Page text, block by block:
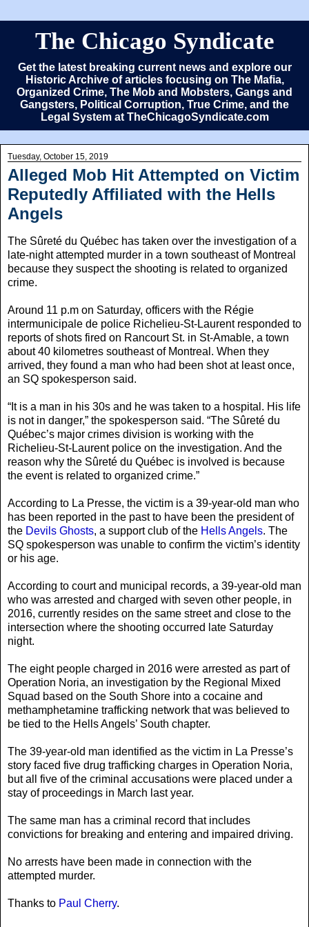
The Chicago Syndicate
Get the latest breaking current news and explore our
Historic Archive of articles focusing on The Mafia,
Organized Crime, The Mob and Mobsters, Gangs and
Gangsters, Political Corruption, True Crime, and the
Legal System at TheChicagoSyndicate.com
Tuesday, October 15, 2019
Alleged Mob Hit Attempted on Victim
Reputedly Affiliated with the Hells
Angels
The Sûreté du Québec has taken over the investigation of a
late-night attempted murder in a town southeast of Montreal
because they suspect the shooting is related to organized
crime.
Around 11 p.m on Saturday, officers with the Régie
intermunicipale de police Richelieu-St-Laurent responded to
reports of shots fired on Rancourt St. in St-Amable, a town
about 40 kilometres southeast of Montreal. When they
arrived, they found a man who had been shot at least once,
an SQ spokesperson said.
“It is a man in his 30s and he was taken to a hospital. His life
is not in danger,” the spokesperson said. “The Sûreté du
Québec’s major crimes division is working with the
Richelieu-St-Laurent police on the investigation. And the
reason why the Sûreté du Québec is involved is because
the event is related to organized crime.”
According to La Presse, the victim is a 39-year-old man who
has been reported in the past to have been the president of
the Devils Ghosts, a support club of the Hells Angels. The
SQ spokesperson was unable to confirm the victim’s identity
or his age.
According to court and municipal records, a 39-year-old man
who was arrested and charged with seven other people, in
2016, currently resides on the same street and close to the
intersection where the shooting occurred late Saturday
night.
The eight people charged in 2016 were arrested as part of
Operation Noria, an investigation by the Regional Mixed
Squad based on the South Shore into a cocaine and
methamphetamine trafficking network that was believed to
be tied to the Hells Angels’ South chapter.
The 39-year-old man identified as the victim in La Presse’s
story faced five drug trafficking charges in Operation Noria,
but all five of the criminal accusations were placed under a
stay of proceedings in March last year.
The same man has a criminal record that includes
convictions for breaking and entering and impaired driving.
No arrests have been made in connection with the
attempted murder.
Thanks to Paul Cherry.